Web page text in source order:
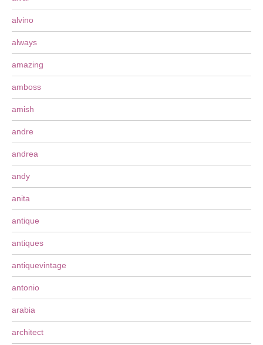
alvino
always
amazing
amboss
amish
andre
andrea
andy
anita
antique
antiques
antiquevintage
antonio
arabia
architect